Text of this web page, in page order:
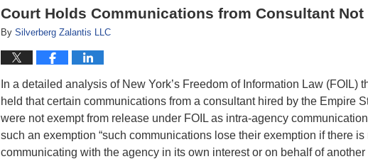
Court Holds Communications from Consultant Not
By Silverberg Zalantis LLC
In a detailed analysis of New York’s Freedom of Information Law
held that certain communications from a consultant hired by the Empire
were not exempt from release under FOIL as intra-agency
such an exemption “such communications lose their exemption if there
communicating with the agency in its own interest or on behalf of